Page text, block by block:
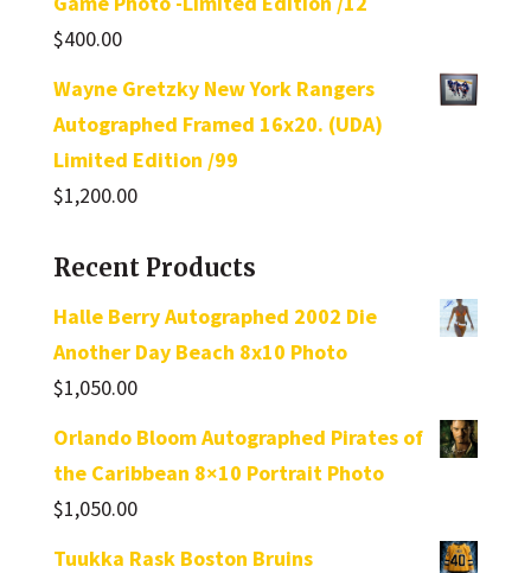
$400.00
Wayne Gretzky New York Rangers
Autographed Framed 16x20. (UDA)
Limited Edition /99
$1,200.00
Recent Products
Halle Berry Autographed 2002 Die
Another Day Beach 8x10 Photo
$1,050.00
Orlando Bloom Autographed Pirates of
the Caribbean 8×10 Portrait Photo
$1,050.00
Tuukka Rask Boston Bruins